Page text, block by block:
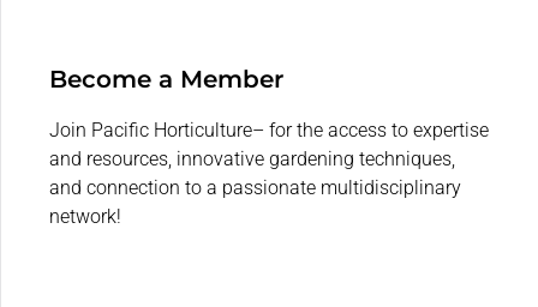
Become a Member
Join Pacific Horticulture– for the access to expertise
and resources, innovative gardening techniques,
and connection to a passionate multidisciplinary
network!